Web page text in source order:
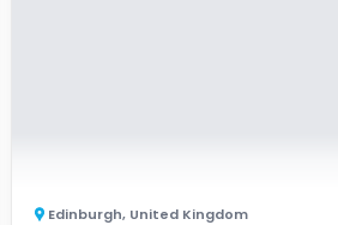
Edinburgh, United Kingdom